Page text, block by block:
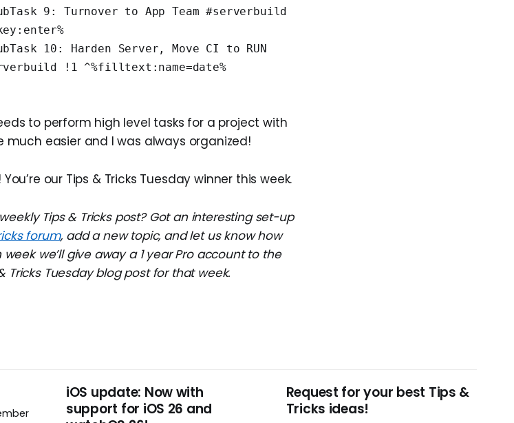
9: Turnover to App Team #serverbuild
10: Harden Server, Move CI to RUN
!1 ^%filltext:name=date%
to perform high level tasks for a project with
much easier and I was always organized!
our Tips & Tricks Tuesday winner this week.
Tips & Tricks post? Got an interesting set-up
forum, add a new topic, and let us know how
we’ll give away a 1 year Pro account to the
Tricks Tuesday blog post for that week.
iOS update: Now with
support for iOS 26 and
Request for your best Tips &
Tricks ideas!